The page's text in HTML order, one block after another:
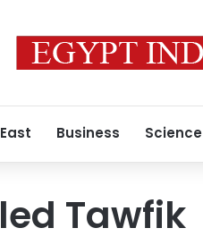
Business Science
Tawfik